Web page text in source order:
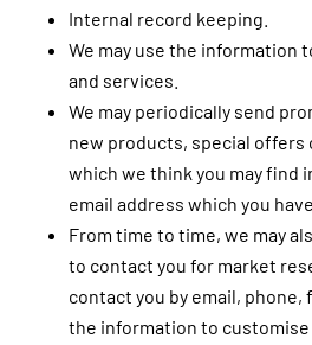
Internal record keeping.
We may use the information
and services.
We may periodically send
new products, special
which we think you may find
email address which you
From time to time, we may
to contact you for market
contact you by email, phone,
the information to